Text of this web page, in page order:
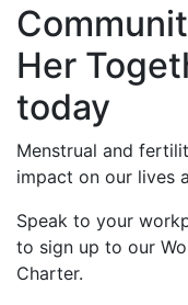
Her
today
Menstrual and
impact on our lives
Speak to your
to sign up to our
Charter.